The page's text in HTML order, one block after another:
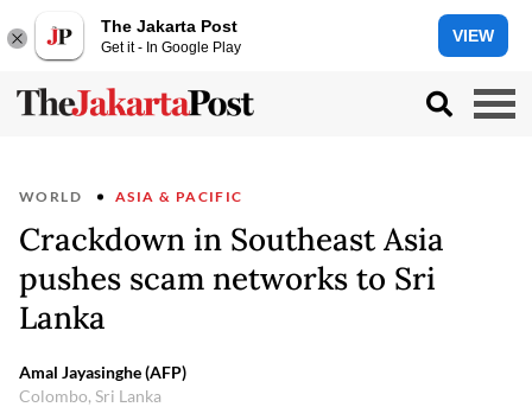
The Jakarta Post
Get it - In Google Play
VIEW
WORLD ASIA & PACIFIC
Crackdown in Southeast Asia
pushes scam networks to Sri
Lanka
Amal Jayasinghe (AFP)
Colombo, Sri Lanka